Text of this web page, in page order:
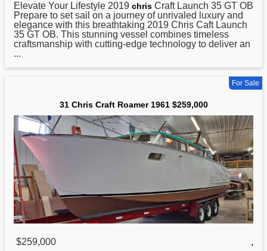
Elevate Your Lifestyle 2019 chris Craft Launch 35 GT OB
Prepare to set sail on a journey of unrivaled luxury and
elegance with this breathtaking 2019 Chris Caft Launch
35 GT OB. This stunning vessel combines timeless
craftsmanship with cutting-edge technology to deliver an
...
For Sale
31 Chris Craft Roamer 1961 $259,000
$259,000
,